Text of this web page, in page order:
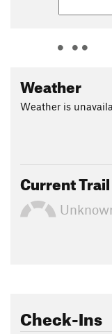
Weather
Weather is
Current
Check-Ins